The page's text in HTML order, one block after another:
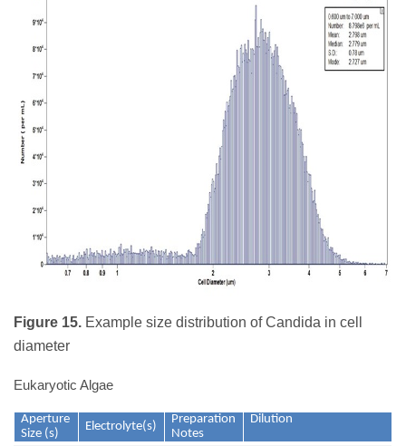
Figure 15. Example size distribution of Candida in cell
diameter
Eukaryotic Algae
Aperture
Size (s)
Electrolyte(s)
Preparation
Notes
Dilution